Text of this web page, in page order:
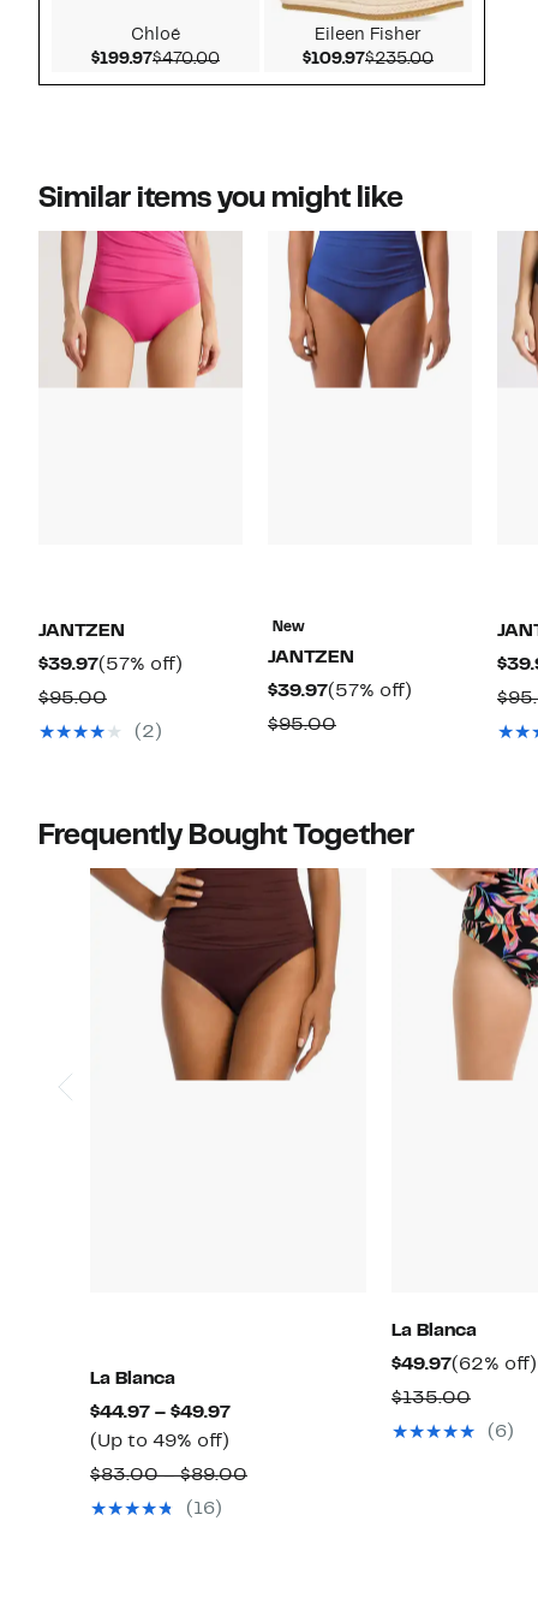
Chloé
$199.97Current Price $199.97
$470.00Comparable value $470.00
Eileen Fisher
$109.97Current Price
$235.00
Similar items you might like
JANTZEN
$39.97Current
Price
$39.97
(57% off)
$95.00Comparable
value
(2)
New
JANTZEN
$39.97Current
Price
(57% off)
$95.00Comparable
Frequently Bought Together
La Blanca
$44.97 – $49.97Current
$44.97
(Up to 49% off)
to
$83.00 – $89.00Comparable
(16)
La Blanca
$49.97Current
Price
$49.97
(62% off)
$135.00
value
(6)